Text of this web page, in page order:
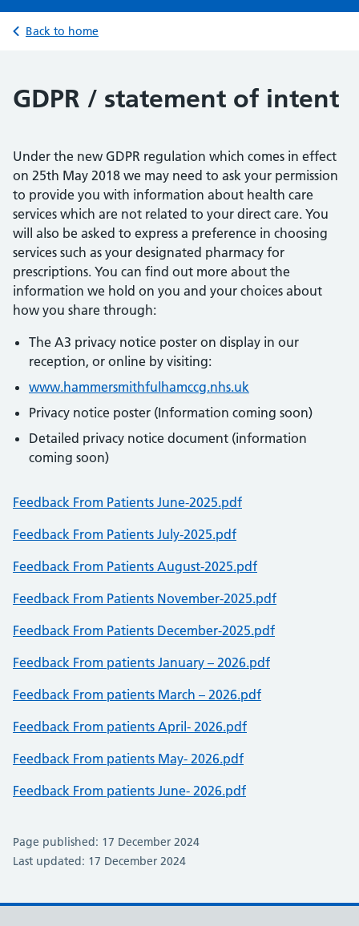
Back to home
GDPR / statement of intent
Under the new GDPR regulation which comes in effect
on 25th May 2018 we may need to ask your permission
to provide you with information about health care
services which are not related to your direct care. You
will also be asked to express a preference in choosing
services such as your designated pharmacy for
prescriptions. You can find out more about the
information we hold on you and your choices about
how you share through:
The A3 privacy notice poster on display in our
reception, or online by visiting:
www.hammersmithfulhamccg.nhs.uk
Privacy notice poster (Information coming soon)
Detailed privacy notice document (information
coming soon)
Feedback From Patients June-2025.pdf
Feedback From Patients July-2025.pdf
Feedback From Patients August-2025.pdf
Feedback From Patients November-2025.pdf
Feedback From Patients December-2025.pdf
Feedback From patients January – 2026.pdf
Feedback From patients March – 2026.pdf
Feedback From patients April- 2026.pdf
Feedback From patients May- 2026.pdf
Feedback From patients June- 2026.pdf
Page published: 17 December 2024
Last updated: 17 December 2024